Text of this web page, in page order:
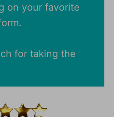
on your favorite
for taking the